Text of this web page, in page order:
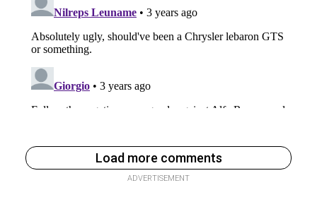
Load more comments
ADVERTISEMENT